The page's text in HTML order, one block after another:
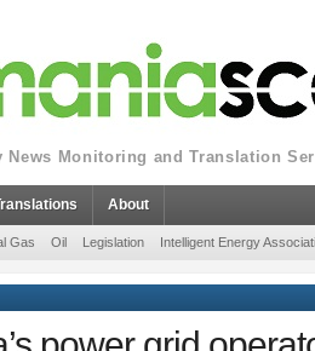
News Monitoring and Translation
About
Gas Oil Legislation Intelligent Energy